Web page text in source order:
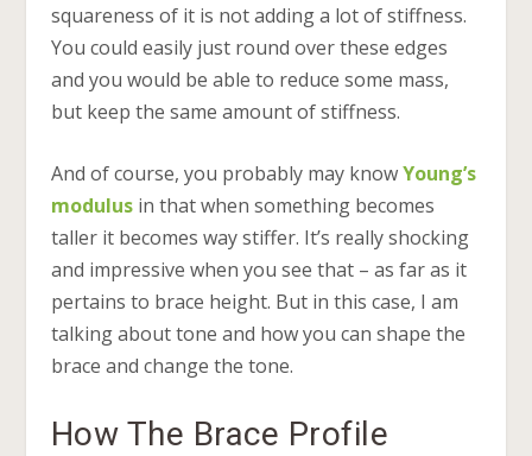
squareness of it is not adding a lot of stiffness.
You could easily just round over these edges
and you would be able to reduce some mass,
but keep the same amount of stiffness.
And of course, you probably may knowYoung’s
modulusin that when something becomes
taller it becomes way stiffer. It’s really shocking
and impressive when you see that – as far as it
pertains to brace height. But in this case, I am
talking about tone and how you can shape the
brace and change the tone.
How The Brace Profile